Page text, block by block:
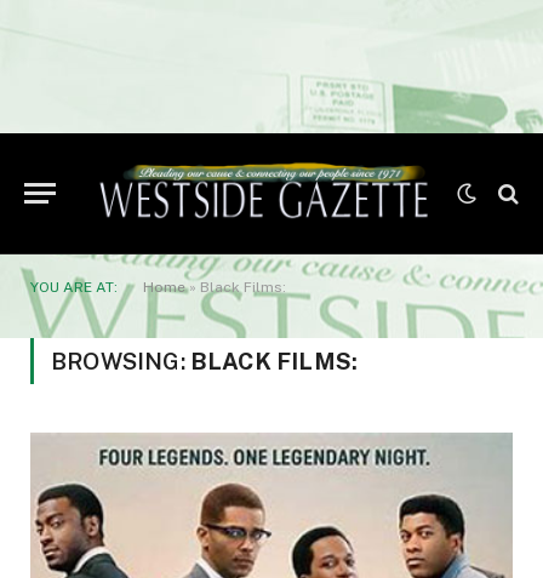
YOU ARE AT: Home» Black Films:
BROWSING: BLACK FILMS: